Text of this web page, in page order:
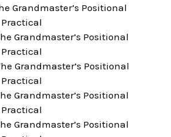
Grandmaster’s Positional
Grandmaster’s Positional
Grandmaster’s Positional
Grandmaster’s Positional
Grandmaster’s Positional